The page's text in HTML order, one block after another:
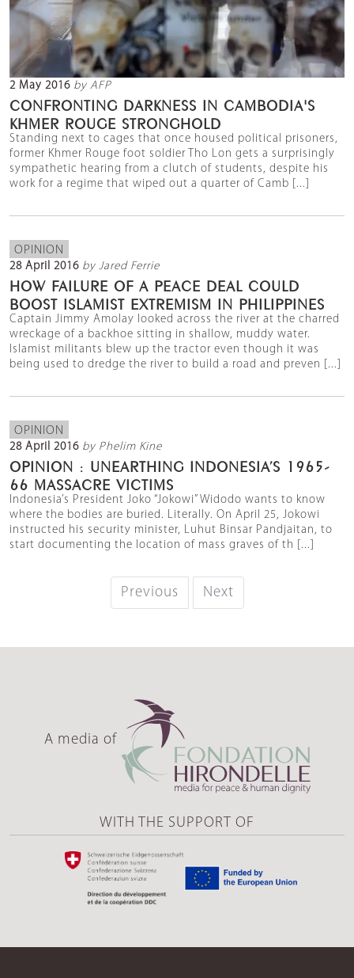
2 May 2016 by AFP
CONFRONTING DARKNESS IN CAMBODIA'S
KHMER ROUGE STRONGHOLD
Standing next to cages that once housed political prisoners,
former Khmer Rouge foot soldier Tho Lon gets a surprisingly
sympathetic hearing from a clutch of students, despite his
work for a regime that wiped out a quarter of Camb [...]
OPINION
28 April 2016 by Jared Ferrie
HOW FAILURE OF A PEACE DEAL COULD
BOOST ISLAMIST EXTREMISM IN PHILIPPINES
Captain Jimmy Amolay looked across the river at the charred
wreckage of a backhoe sitting in shallow, muddy water.
Islamist militants blew up the tractor even though it was
being used to dredge the river to build a road and preven [...]
OPINION
28 April 2016 by Phelim Kine
OPINION : UNEARTHING INDONESIA’S 1965-
66 MASSACRE VICTIMS
Indonesia’s President Joko “Jokowi” Widodo wants to know
where the bodies are buried. Literally. On April 25, Jokowi
instructed his security minister, Luhut Binsar Pandjaitan, to
start documenting the location of mass graves of th [...]
Previous Next
A media of
WITH THE SUPPORT OF